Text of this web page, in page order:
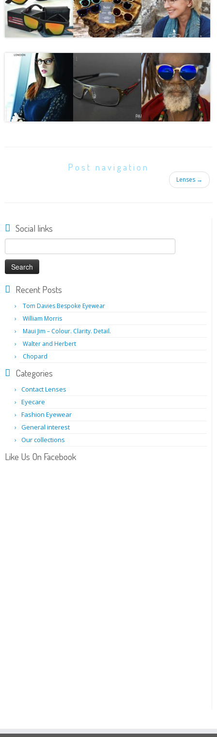
Post navigation
Lenses →
Social links
Search
for:
Recent Posts
Tom Davies Bespoke Eyewear
William Morris
Maui Jim – Colour. Clarity. Detail.
Walter and Herbert
Chopard
Categories
Contact Lenses
Eyecare
Fashion Eyewear
General interest
Our collections
Like Us On Facebook